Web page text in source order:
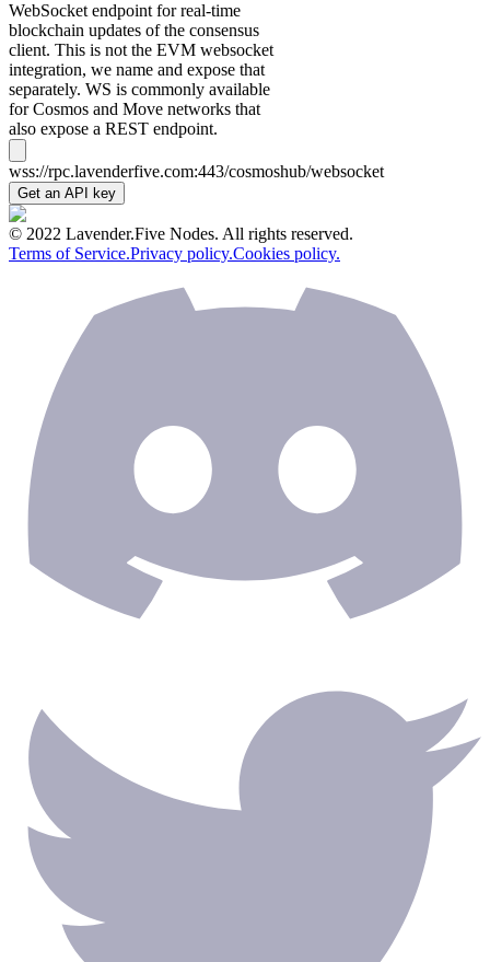
WebSocket endpoint for real-time
blockchain updates of the consensus
client. This is not the EVM websocket
integration, we name and expose that
separately. WS is commonly available
for Cosmos and Move networks that
also expose a REST endpoint.
wss://rpc.lavenderfive.com:443/cosmoshub/websocket
Get an API key
© 2022 Lavender.Five Nodes. All rights reserved.
Terms of Service.Privacy policy.Cookies policy.